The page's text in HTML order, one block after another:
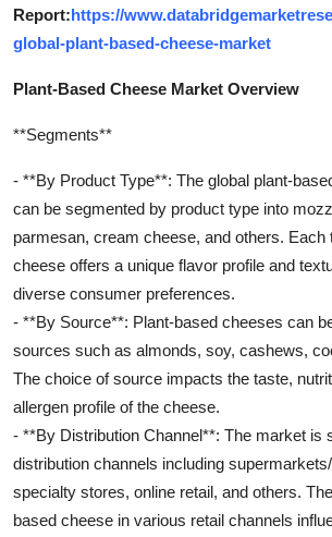
Report:https://
global-plant-based-cheese-market
Plant-Based Cheese Market Overview
**Segments**
- **By Product Type**: The global plant-
can be segmented by product type into
parmesan, cream cheese, and others. Each
cheese offers a unique flavor profile and
diverse consumer preferences.
- **By Source**: Plant-based cheeses can
sources such as almonds, soy, cashews,
The choice of source impacts the taste,
allergen profile of the cheese.
- **By Distribution Channel**: The market is
distribution channels including
specialty stores, online retail, and others.
based cheese in various retail channels